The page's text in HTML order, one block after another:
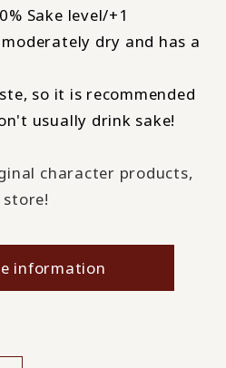
Sake level/+1
dry and has a
so it is recommended
usually drink sake!
character products,
information